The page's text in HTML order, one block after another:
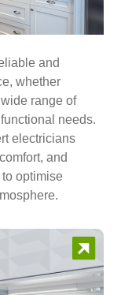
and
whether
range of
needs.
electricians
and
optimise